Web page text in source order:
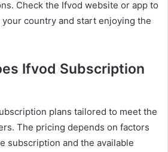
Check the Ifvod website or app to
country and start enjoying the
Ifvod Subscription
plans tailored to meet the
The pricing depends on factors
subscription and the available